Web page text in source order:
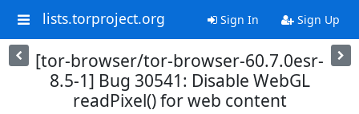
lists.torproject.org Sign In Sign Up
[tor-browser/tor-browser-60.7.0esr-
8.5-1] Bug 30541: Disable WebGL
readPixel() for web content